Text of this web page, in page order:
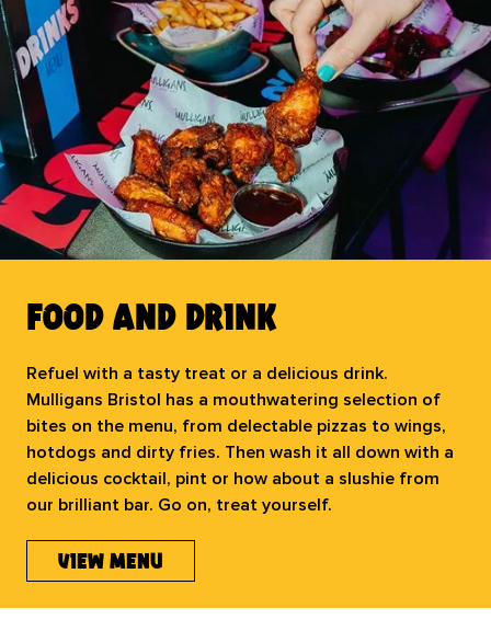
book now
food and drink
Refuel with a tasty treat or a delicious drink.
Mulligans Bristol has a mouthwatering selection of
bites on the menu, from delectable pizzas to wings,
hotdogs and dirty fries. Then wash it all down with a
delicious cocktail, pint or how about a slushie from
our brilliant bar. Go on, treat yourself.
view menu